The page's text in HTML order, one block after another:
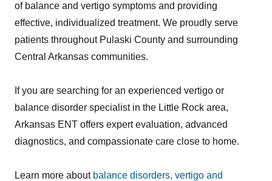
of balance and vertigo symptoms and providing
effective, individualized treatment. We proudly serve
patients throughout Pulaski County and surrounding
Central Arkansas communities.
If you are searching for an experienced vertigo or
balance disorder specialist in the Little Rock area,
Arkansas ENT offers expert evaluation, advanced
diagnostics, and compassionate care close to home.
Learn more about balance disorders, vertigo and